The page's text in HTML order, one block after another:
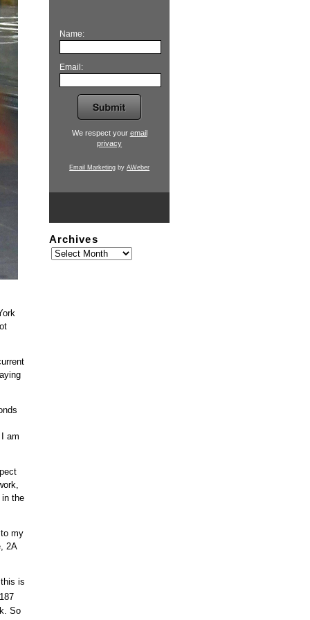
am
the
my
2A
is
So
Name:
Email:
We respect your email
privacy
Email Marketing byAWeber
Archives